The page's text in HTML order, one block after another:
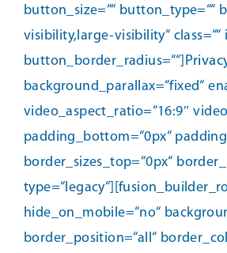
button_size=““ button_type=““
visibility,large-visibility“
button_border_radius=““]
background_parallax=“fixed“
video_aspect_ratio=“16:9″
padding_bottom=“0px“
border_sizes_top=“0px“
hide_on_mobile=“no“
border_position=“all“